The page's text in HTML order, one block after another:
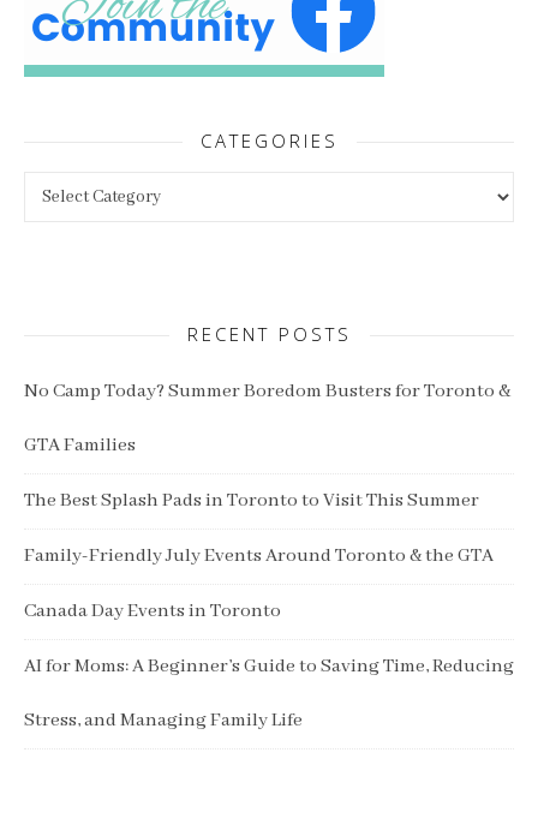
CATEGORIES
RECENT POSTS
No Camp Today? Summer Boredom Busters for Toronto &
GTA Families
The Best Splash Pads in Toronto to Visit This Summer
Family-Friendly July Events Around Toronto & the GTA
Canada Day Events in Toronto
AI for Moms: A Beginner’s Guide to Saving Time, Reducing
Stress, and Managing Family Life